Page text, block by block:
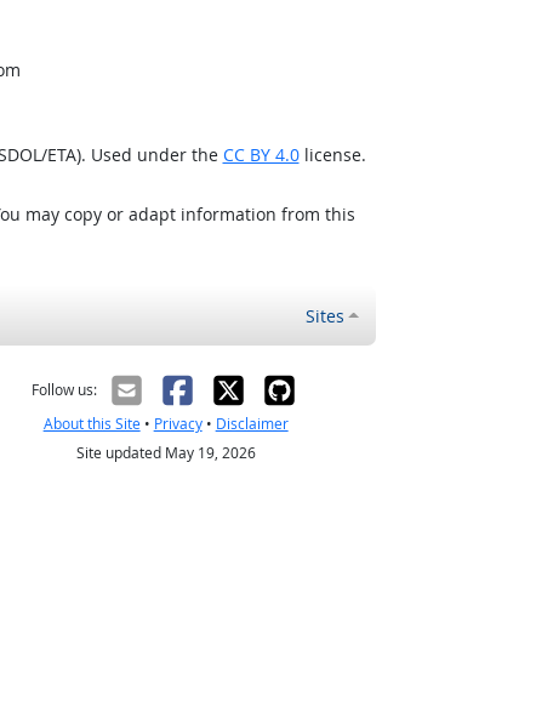
ETA). Used under the CC BY 4.0license.
may copy or adapt information from this
Sites
Follow us:
About this Site• Privacy• Disclaimer
Site updated May 19, 2026